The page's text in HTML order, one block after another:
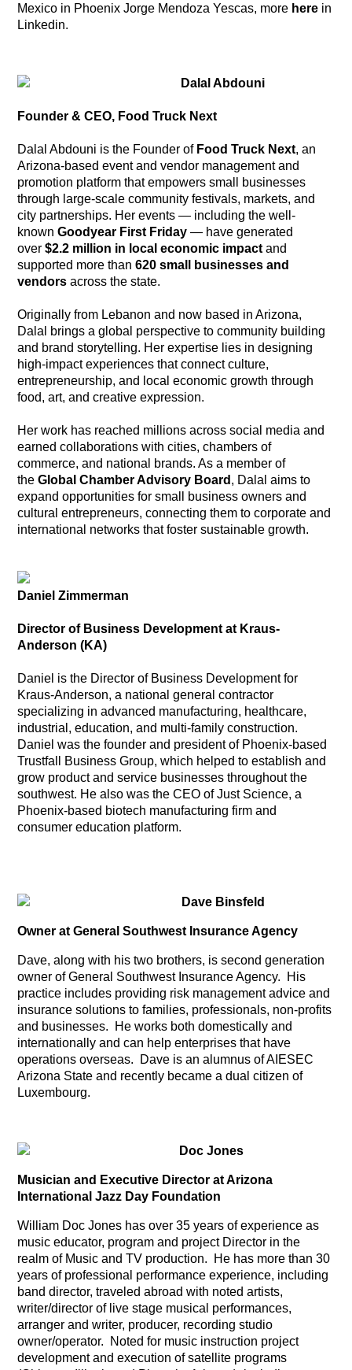
Mexico in Phoenix Jorge Mendoza Yescas, more here in
Linkedin.
Dalal Abdouni
Founder & CEO, Food Truck Next
Dalal Abdouni is the Founder of Food Truck Next, an
Arizona-based event and vendor management and
promotion platform that empowers small businesses
through large-scale community festivals, markets, and
city partnerships. Her events — including the well-
knownGoodyear First Friday — have generated
over$2.2 million in local economic impact and
supported more than620 small businesses and
vendors across the state.
Originally from Lebanon and now based in Arizona,
Dalal brings a global perspective to community building
and brand storytelling. Her expertise lies in designing
high-impact experiences that connect culture,
entrepreneurship, and local economic growth through
food, art, and creative expression.
Her work has reached millions across social media and
earned collaborations with cities, chambers of
commerce, and national brands. As a member of
theGlobal Chamber Advisory Board , Dalal aims to
expand opportunities for small business owners and
cultural entrepreneurs, connecting them to corporate and
international networks that foster sustainable growth.
Daniel Zimmerman
Director of Business Development at Kraus-
Anderson (KA)
Daniel is the Director of Business Development for
Kraus-Anderson, a national general contractor
specializing in advanced manufacturing, healthcare,
industrial, education, and multi-family construction.
Daniel was the founder and president of Phoenix-based
Trustfall Business Group, which helped to establish and
grow product and service businesses throughout the
southwest. He also was the CEO of Just Science, a
Phoenix-based biotech manufacturing firm and
consumer education platform.
Dave Binsfeld
Owner at General Southwest Insurance Agency
Dave, along with his two brothers, is second generation
owner of General Southwest Insurance Agency. His
practice includes providing risk management advice and
insurance solutions to families, professionals, non-profits
and businesses. He works both domestically and
internationally and can help enterprises that have
operations overseas. Dave is an alumnus of AIESEC
Arizona State and recently became a dual citizen of
Luxembourg.
Doc Jones
Musician and Executive Director at Arizona
International Jazz Day Foundation
William Doc Jones has over 35 years of experience as
music educator, program and project Director in the
realm of Music and TV production. He has more than 30
years of professional performance experience, including
band director, traveled abroad with noted artists,
writer/director of live stage musical performances,
arranger and writer, producer, recording studio
owner/operator. Noted for music instruction project
development and execution of satellite programs